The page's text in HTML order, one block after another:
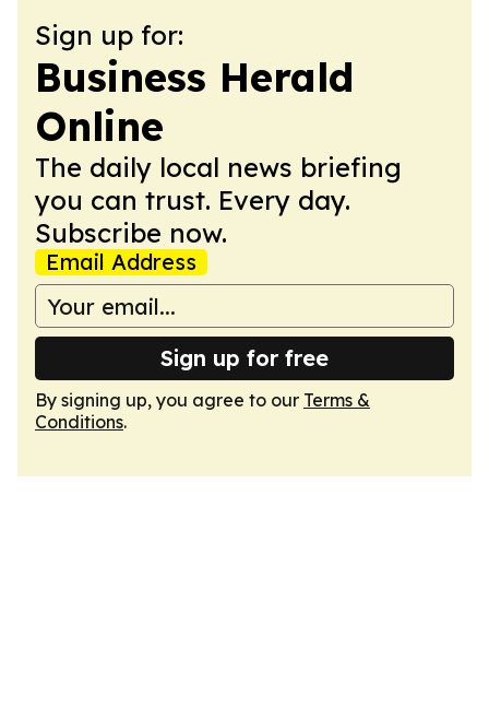
Sign up for:
Business Herald
Online
The daily local news briefing
you can trust. Every day.
Subscribe now.
Email Address
Sign up for free
By signing up, you agree to our Terms &
Conditions.